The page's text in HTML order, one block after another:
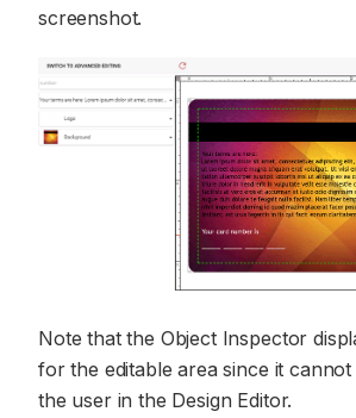
screenshot.
Note that the Object Inspector
for the editable area since it
the user in the Design Editor.